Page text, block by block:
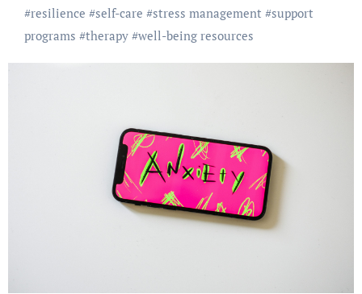
#resilience #self-care #stress management #support
programs #therapy#well-being resources